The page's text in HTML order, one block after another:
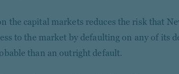
the capital markets reduces the risk that
to the market by defaulting on any of its
than an outright default.